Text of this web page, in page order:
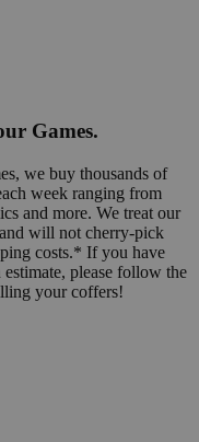
Games.
we buy thousands of
week ranging from
and more. We treat our
will not cherry-pick
costs.* If you have
please follow the
your coffers!